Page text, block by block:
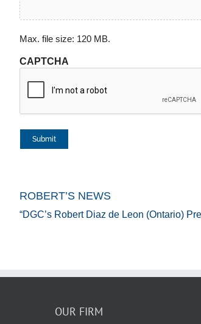
Max. file size: 120 MB.
CAPTCHA
ROBERT’S NEWS
“DGC’s Robert Diaz de Leon (Ontario)
OUR FIRM